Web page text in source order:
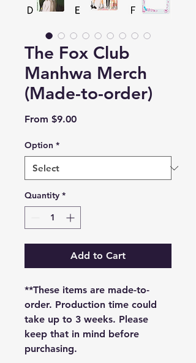
The Fox Club
Manhwa Merch
(Made-to-order)
From $9.00Sale
Option *
Quantity *
Add to Cart
**These items are made-to-
order. Production time could
take up to 3 weeks. Please
keep that in mind before
purchasing.